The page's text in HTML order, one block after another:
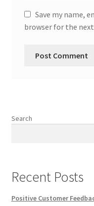
Save my name,
browser for the
Search
Recent Posts
Positive Customer